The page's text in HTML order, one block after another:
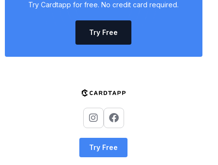
Try Cardtapp for free. No credit card required.
Try Free
Try Free